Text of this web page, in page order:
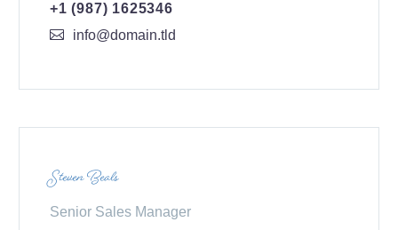
+1 (987) 1625346
info@domain.tld
Steven Beals
Senior Sales Manager